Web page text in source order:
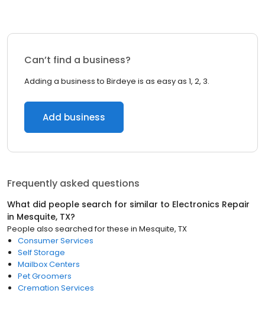
Can’t find a business?
Adding a business to Birdeye is as easy as 1, 2, 3.
Add business
Frequently asked questions
What did people search for similar to Electronics Repair
in Mesquite, TX?
People also searched for these in Mesquite, TX
Consumer Services
Self Storage
Mailbox Centers
Pet Groomers
Cremation Services